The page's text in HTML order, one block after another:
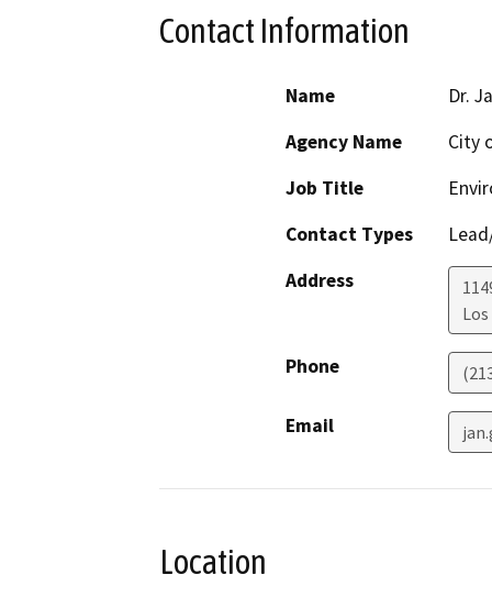
Contact Information
Name
Dr.
Agency Name
City
Job Title
Contact Types
Address
Phone
Email
Location